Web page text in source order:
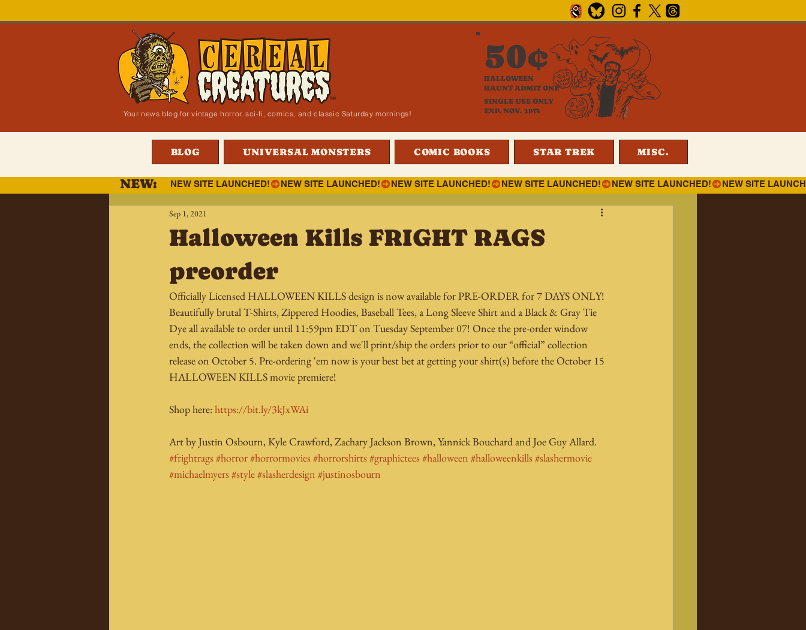
Your news blog for vintage horror, sci-fi, comics, and classic Saturday mornings!
HALLOWEEN
HAUNT ADMIT ONE
SINGLE USE ONLY
EXP. NOV. 1974
50¢
BLOG UNIVERSAL MONSTERS COMIC BOOKS STAR TREK MISC.
NEW SITE LAUNCHED!
NEW:
Halloween Kills FRIGHT RAGS
preorder
Sep 1, 2021
Officially Licensed HALLOWEEN KILLS design is now available for PRE-ORDER for 7 DAYS ONLY!
Beautifully brutal T-Shirts, Zippered Hoodies, Baseball Tees, a Long Sleeve Shirt and a Black & Gray Tie
Dye all available to order until 11:59pm EDT on Tuesday September 07! Once the pre-order window
ends, the collection will be taken down and we'll print/ship the orders prior to our “official” collection
release on October 5. Pre-ordering 'em now is your best bet at getting your shirt(s) before the October 15
HALLOWEEN KILLS movie premiere!
Shop here: https://bit.ly/3kJxWAi
Art by Justin Osbourn, Kyle Crawford, Zachary Jackson Brown, Yannick Bouchard and Joe Guy Allard.
#frightrags #horror#horrormovies #horrorshirts #graphictees #halloween #halloweenkills #slashermovie
#michaelmyers #style#slasherdesign #justinosbourn